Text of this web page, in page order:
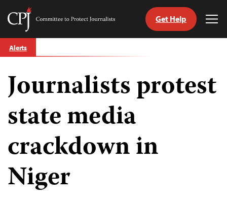
Skip
to
Committee
Journalists
Get Help
Alerts
Journalists protest
state media
crackdown in
Niger